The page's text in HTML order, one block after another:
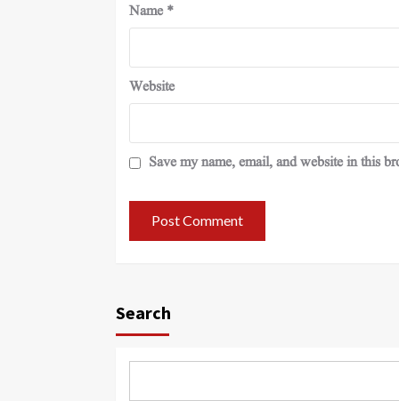
Name *
Website
Save my name, email, and website in this
Search